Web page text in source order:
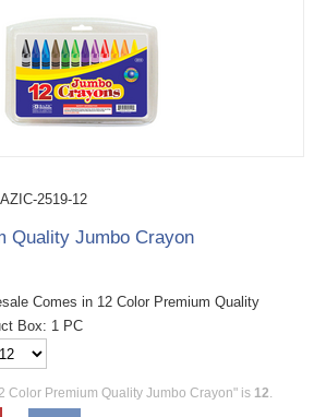
2519-12
Quality Jumbo Crayon
Comes in 12 Color Premium Quality
Box: 1 PC
Color Premium Quality Jumbo Crayon" is 12.